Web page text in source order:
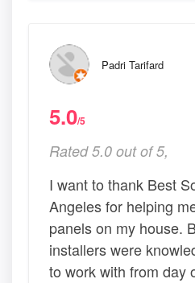
Padri Tarifard
5.0/5
Rated 5.0 out of 5,
I want to thank Best
Angeles for helping
panels on my house.
installers were
to work with from day